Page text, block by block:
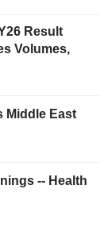
Result
Volumes,
Middle East
-- Health